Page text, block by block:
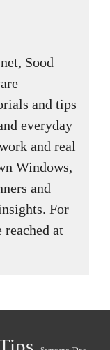
Sood
and tips
everyday
and real
Windows,
and
For
reached at